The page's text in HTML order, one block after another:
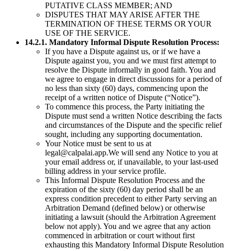
PUTATIVE CLASS MEMBER; AND
DISPUTES THAT MAY ARISE AFTER THE
TERMINATION OF THESE TERMS OR YOUR
USE OF THE SERVICE.
14.2.1. Mandatory Informal Dispute Resolution Process:
If you have a Dispute against us, or if we have a
Dispute against you, you and we must first attempt to
resolve the Dispute informally in good faith. You and
we agree to engage in direct discussions for a period of
no less than sixty (60) days, commencing upon the
receipt of a written notice of Dispute (“Notice”).
To commence this process, the Party initiating the
Dispute must send a written Notice describing the facts
and circumstances of the Dispute and the specific relief
sought, including any supporting documentation.
Your Notice must be sent to us at
legal@calpalai.app.We will send any Notice to you at
your email address or, if unavailable, to your last-used
billing address in your service profile.
This Informal Dispute Resolution Process and the
expiration of the sixty (60) day period shall be an
express condition precedent to either Party serving an
Arbitration Demand (defined below) or otherwise
initiating a lawsuit (should the Arbitration Agreement
below not apply). You and we agree that any action
commenced in arbitration or court without first
exhausting this Mandatory Informal Dispute Resolution